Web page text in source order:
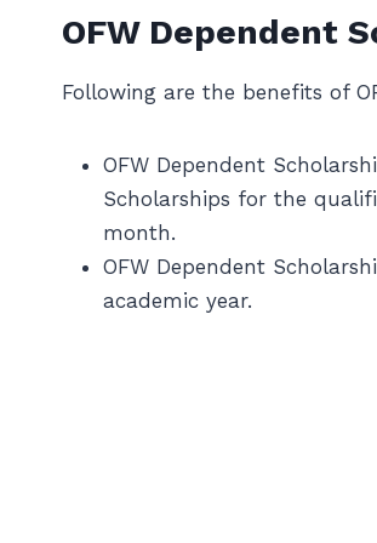
OFW Dependent
Following are the benefits of
OFW Dependent
Scholarships for the
month.
OFW Dependent
academic year.